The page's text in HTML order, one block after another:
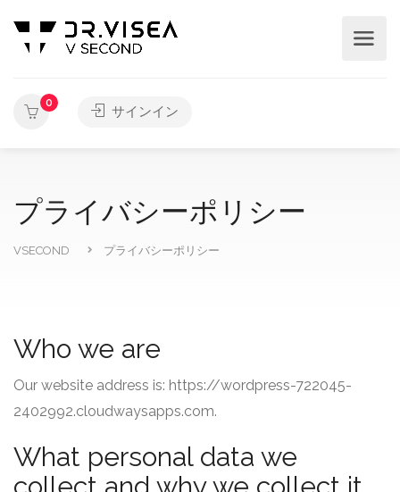
0
サインイン
プライバシーポリシー
VSECOND プライバシーポリシー
Who we are
Our website address is: https://wordpress-722045-
2402992.cloudwaysapps.com.
What personal data we